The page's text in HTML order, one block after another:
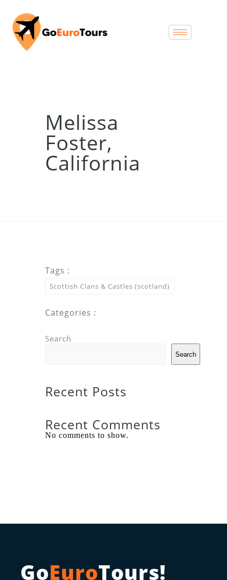
Melissa
Foster,
California
Tags :
Scottish Clans & Castles (scotland)
Categories :
Search
Search
Recent Posts
Recent Comments
No comments to show.
GoEuroTours!